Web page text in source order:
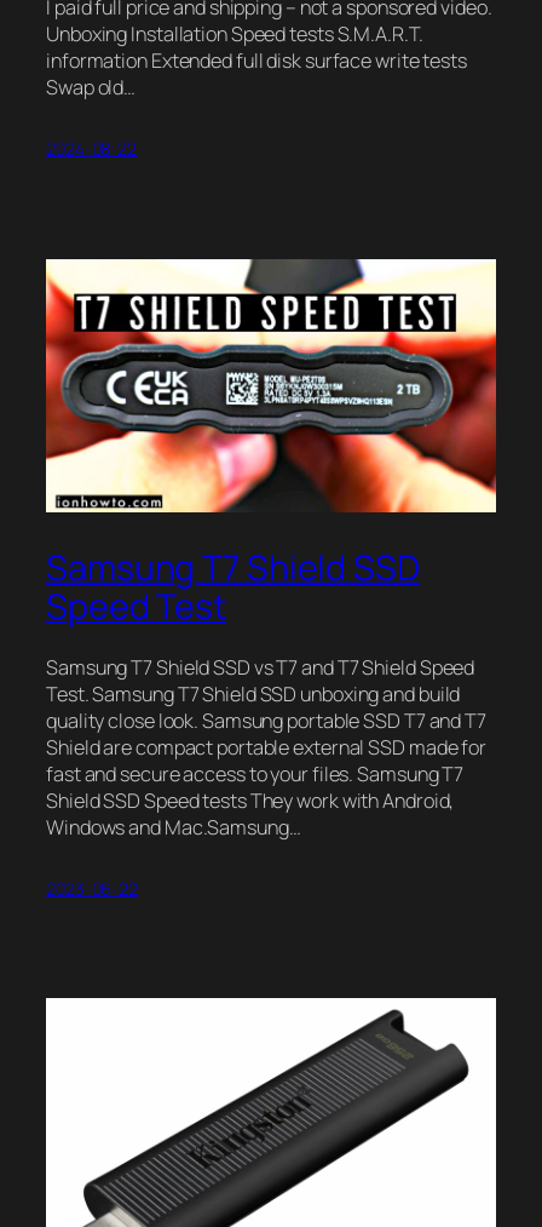
I paid full price and shipping – not a sponsored video.
Unboxing Installation Speed tests S.M.A.R.T.
information Extended full disk surface write tests
Swap old…
2024-08-22
Samsung T7 Shield SSD
Speed Test
Samsung T7 Shield SSD vs T7 and T7 Shield Speed
Test. Samsung T7 Shield SSD unboxing and build
quality close look. Samsung portable SSD T7 and T7
Shield are compact portable external SSD made for
fast and secure access to your files. Samsung T7
Shield SSD Speed tests They work with Android,
Windows and Mac.Samsung…
2023-06-22